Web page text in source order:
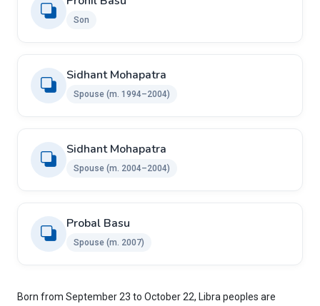
Son
Sidhant Mohapatra
Spouse (m. 1994–2004)
Sidhant Mohapatra
Spouse (m. 2004–2004)
Probal Basu
Spouse (m. 2007)
Born from September 23 to October 22, Libra peoples are